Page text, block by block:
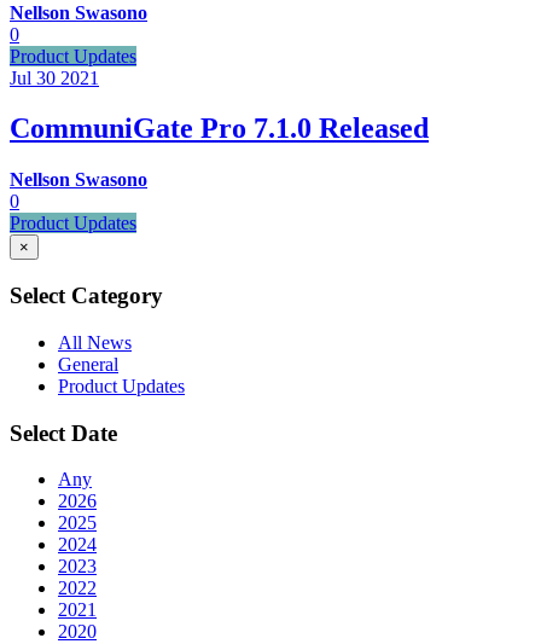
Nellson Swasono
0
Product Updates
Jul 30 2021
CommuniGate Pro 7.1.0 Released
Nellson Swasono
0
Product Updates
×
Select Category
All News
General
Product Updates
Select Date
Any
2026
2025
2024
2023
2022
2021
2020